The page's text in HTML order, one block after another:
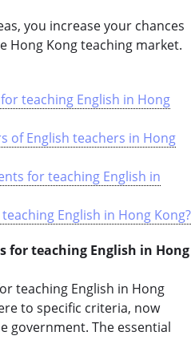
you increase your chances
Hong Kong teaching market.
teaching English in Hong
of English teachers in Hong
for teaching English in
English in Hong Kong?
for teaching English in Hong
teaching English in Hong
to specific criteria, now
government. The essential